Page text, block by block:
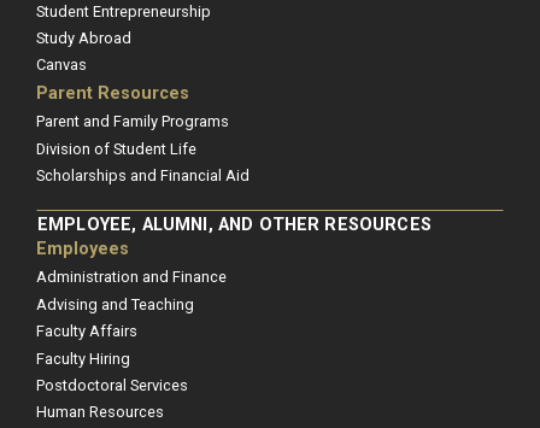
Student Entrepreneurship
Study Abroad
Canvas
Parent Resources
Parent and Family Programs
Division of Student Life
Scholarships and Financial Aid
EMPLOYEE, ALUMNI, AND OTHER RESOURCES
Employees
Administration and Finance
Advising and Teaching
Faculty Affairs
Faculty Hiring
Postdoctoral Services
Human Resources